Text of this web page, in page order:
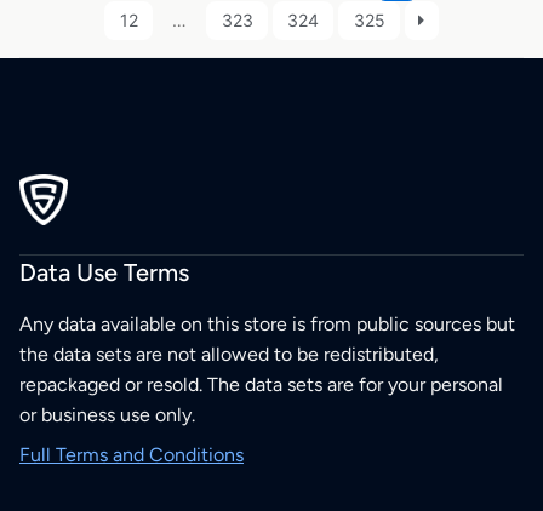
12
… 323 324 325
Data Use Terms
Any data available on this store is from public sources but
the data sets are not allowed to be redistributed,
repackaged or resold. The data sets are for your personal
or business use only.
Full Terms and Conditions